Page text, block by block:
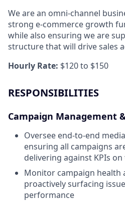
We are an omni-channel
strong e-commerce growth
while also ensuring we are
structure that will drive sales
Hourly Rate: $120 to $150
RESPONSIBILITIES
Campaign Management
Oversee end-to-end
ensuring all campaigns
delivering against KPIs
Monitor campaign health
proactively surfacing
performance